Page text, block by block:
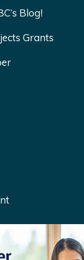
Blog!
Grants